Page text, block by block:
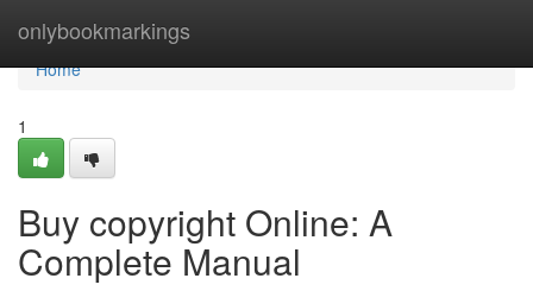
onlybookmarkings
Home
Home
1
Buy copyright Online: A
Complete Manual